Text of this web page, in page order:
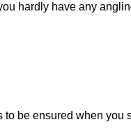
hardly have any
to be ensured when